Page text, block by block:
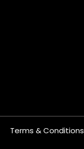
Terms & Conditions